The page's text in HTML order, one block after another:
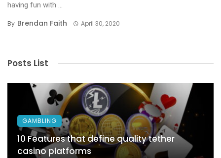
having fun with ...
By Brendan Faith April 30, 2020
Posts List
GAMBLING
10 Features that define quality tether
casino platforms